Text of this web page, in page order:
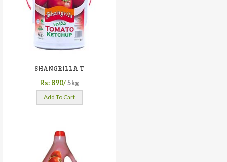
SHANGRILLA T
Rs: 890/ 5kg
Add To Cart